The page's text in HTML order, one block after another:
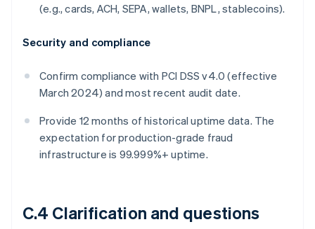
(e.g., cards, ACH, SEPA, wallets, BNPL, stablecoins).
Security and compliance
Confirm compliance with PCI DSS v4.0 (effective
March 2024) and most recent audit date.
Provide 12 months of historical uptime data. The
expectation for production-grade fraud
infrastructure is 99.999%+ uptime.
C.4 Clarification and questions